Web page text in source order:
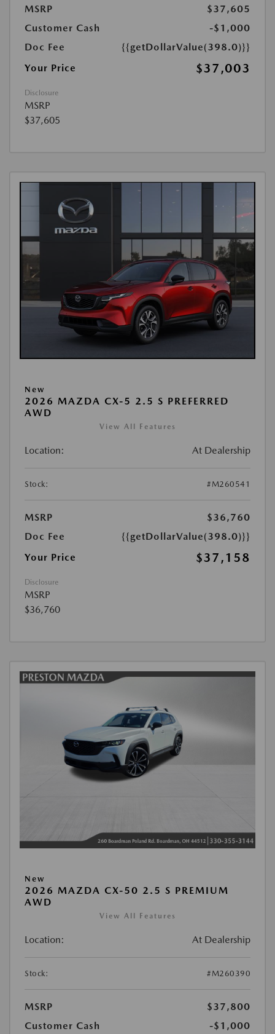
MSRP
$37,605
Customer Cash
-$1,000
Doc Fee
{{getDollarValue(398.0)}}
Your Price
$37,003
Disclosure
MSRP
$37,605
New
2026 MAZDA CX-5 2.5 S PREFERRED
AWD
View All Features
Location: At Dealership
Stock: #M260541
MSRP
$36,760
Doc Fee
{{getDollarValue(398.0)}}
Your Price
$37,158
Disclosure
MSRP
$36,760
New
2026 MAZDA CX-50 2.5 S PREMIUM
AWD
View All Features
Location: At Dealership
Stock: #M260390
MSRP
$37,800
Customer Cash
-$1,000